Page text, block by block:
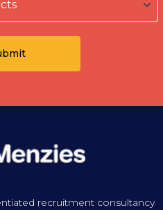
recruitment consultancy